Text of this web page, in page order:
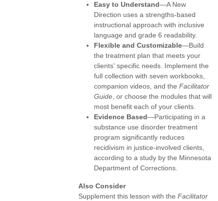
Easy to Understand—A New
Direction uses a strengths-based
instructional approach with inclusive
language and grade 6 readability.
Flexible and Customizable—Build
the treatment plan that meets your
clients' specific needs. Implement the
full collection with seven workbooks,
companion videos, and theFacilitator
Guide , or choose the modules that will
most benefit each of your clients.
Evidence Based—Participating in a
substance use disorder treatment
program significantly reduces
recidivism in justice-involved clients,
according to a study by the Minnesota
Department of Corrections.
Also Consider
Supplement this lesson with theFacilitator